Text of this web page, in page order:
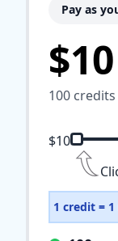
Pay as
$10
100 credits
$10
1 credit =